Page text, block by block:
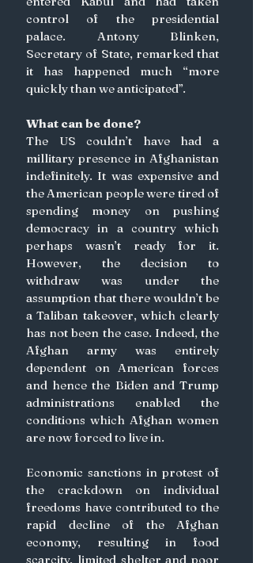
control of the presidential
palace. Antony Blinken,
Secretary of State, remarked that
it has happened much “more
quickly than we anticipated”.
What can be done?
The US couldn’t have had a
millitary presence in Afghanistan
indefinitely. It was expensive and
the American people were tired of
spending money on pushing
democracy in a country which
perhaps wasn’t ready for it.
However, the decision to
withdraw was under the
assumption that there wouldn’t be
a Taliban takeover, which clearly
has not been the case. Indeed, the
Afghan army was entirely
dependent on American forces
and hence the Biden and Trump
administrations enabled the
conditions which Afghan women
are now forced to live in.
Economic sanctions in protest of
the crackdown on individual
freedoms have contributed to the
rapid decline of the Afghan
economy, resulting in food
scarcity, limited shelter and poor